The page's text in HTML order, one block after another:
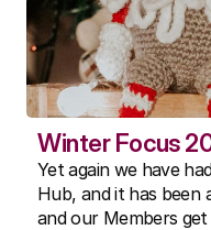
Winter Focus
Yet again we have
Hub, and it has been
and our Members